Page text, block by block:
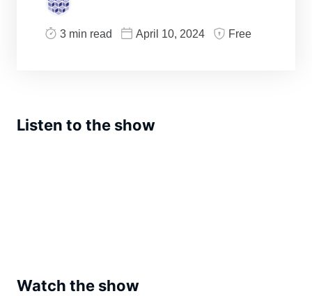
3 min read April 10, 2024 Free
Listen to the show
Watch the show